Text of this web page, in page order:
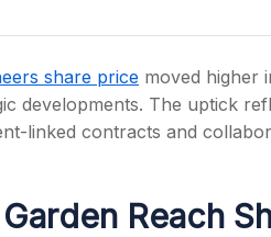
share price moved higher
developments. The uptick
linked contracts and
Reach